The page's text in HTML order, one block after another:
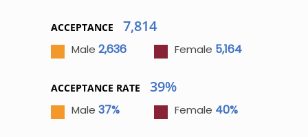
ACCEPTANCE 7,814
Male 2,636 Female 5,164
ACCEPTANCE RATE 39%
Male 37% Female 40%